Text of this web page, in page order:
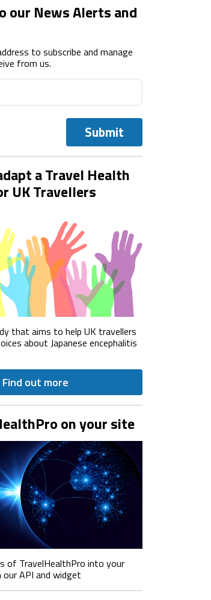
our News Alerts and
to subscribe and manage
from us.
Submit
a Travel Health
UK Travellers
that aims to help UK travellers
about Japanese encephalitis
Find out more
on your site
of TravelHealthPro into your
API and widget